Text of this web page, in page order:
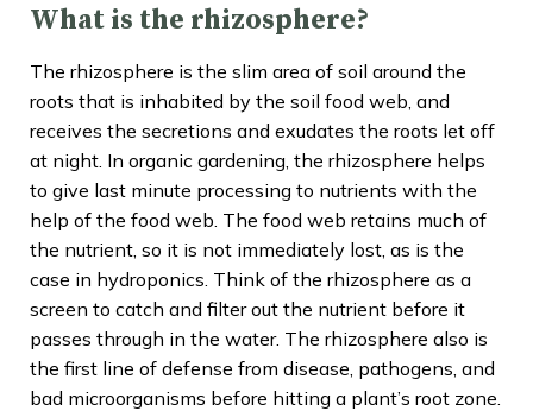
What is the rhizosphere?
The rhizosphere is the slim area of soil around the
roots that is inhabited by the soil food web, and
receives the secretions and exudates the roots let off
at night. In organic gardening, the rhizosphere helps
to give last minute processing to nutrients with the
help of the food web. The food web retains much of
the nutrient, so it is not immediately lost, as is the
case in hydroponics. Think of the rhizosphere as a
screen to catch and filter out the nutrient before it
passes through in the water. The rhizosphere also is
the first line of defense from disease, pathogens, and
bad microorganisms before hitting a plant’s root zone.